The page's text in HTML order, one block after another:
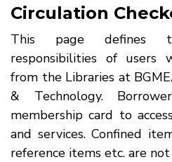
Circulation
This page defines
responsibilities of users
from the Libraries at
& Technology.
membership card to
and services. Confined
reference items etc. are